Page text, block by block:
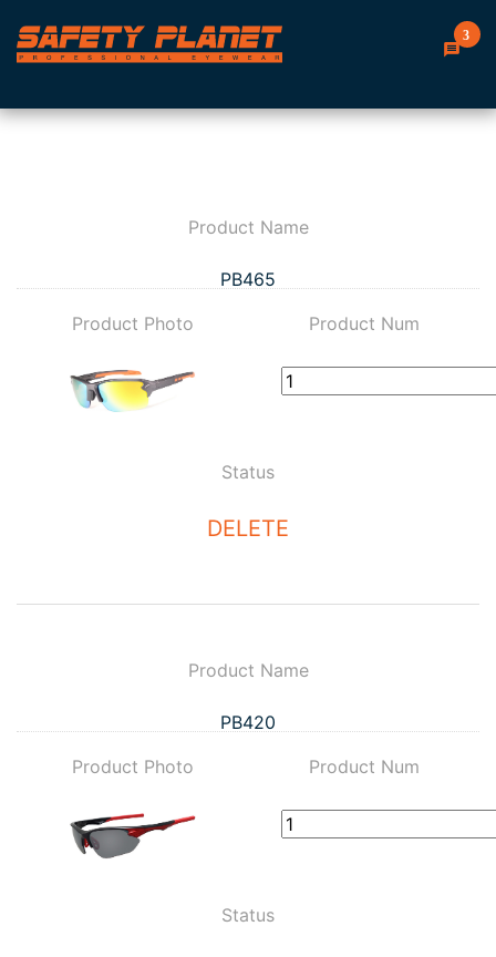
3
Product Name
PB465
Product Photo
Product Num
Status
DELETE
Product Name
PB420
Product Photo
Product Num
Status